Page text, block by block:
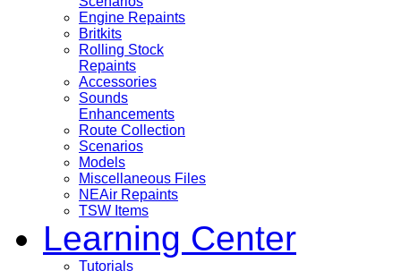
Engine Repaints
Britkits
Rolling Stock
Repaints
Accessories
Sounds
Enhancements
Route Collection
Scenarios
Models
Miscellaneous Files
NEAir Repaints
TSW Items
Learning Center
Tutorials